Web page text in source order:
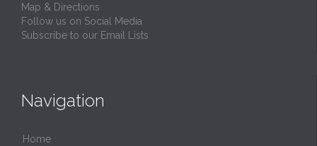
Map & Directions
Follow us on Social Media
Subscribe to our Email Lists
Navigation
Home